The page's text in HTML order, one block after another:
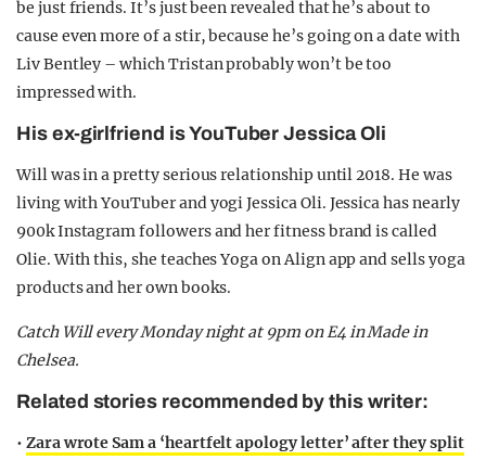
be just friends. It’s just been revealed that he’s about to
cause even more of a stir, because he’s going on a date with
Liv Bentley – which Tristan probably won’t be too
impressed with.
His ex-girlfriend is YouTuber Jessica Oli
Will was in a pretty serious relationship until 2018. He was
living with YouTuber and yogi Jessica Oli. Jessica has nearly
900k Instagram followers and her fitness brand is called
Olie. With this, she teaches Yoga on Align app and sells yoga
products and her own books.
Catch Will every Monday night at 9pm on E4 in Made in
Chelsea.
Related stories recommended by this writer:
• Zara wrote Sam a ‘heartfelt apology letter’ after they split